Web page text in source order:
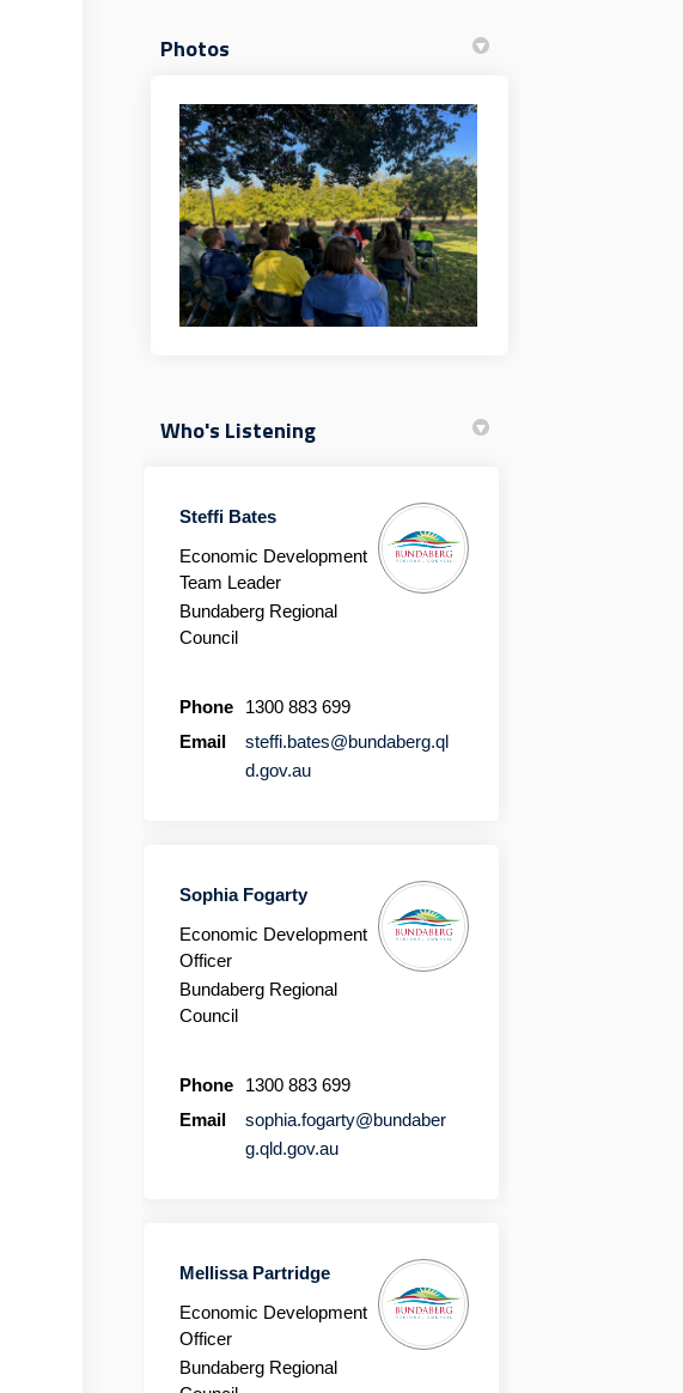
Photos
Who's Listening
Steffi Bates
Economic Development
Team Leader
Bundaberg Regional
Council
Phone
1300 883 699
Email
steffi.bates@bundaberg.ql
d.gov.au(External link)
Sophia Fogarty
Economic Development
Officer
Bundaberg Regional
Council
Phone
1300 883 699
Email
sophia.fogarty@bundaber
g.qld.gov.au(External link)
Mellissa Partridge
Economic Development
Officer
Bundaberg Regional